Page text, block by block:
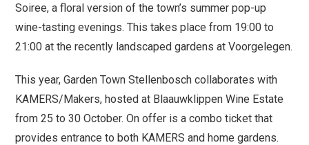
Soiree, a floral version of the town’s summer pop-up
wine-tasting evenings. This takes place from 19:00 to
21:00 at the recently landscaped gardens at Voorgelegen.
This year, Garden Town Stellenbosch collaborates with
KAMERS/Makers, hosted at Blaauwklippen Wine Estate
from 25 to 30 October. On offer is a combo ticket that
provides entrance to both KAMERS and home gardens.